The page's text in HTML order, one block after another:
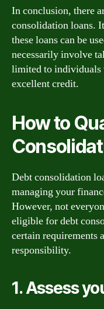
In conclusion, there
consolidation loans.
these loans can be
necessarily involve
limited to individuals
excellent credit.
How to
Debt consolidation
managing your
However, not
eligible for debt
certain requirements
responsibility.
1. Assess